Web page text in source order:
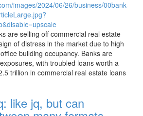
are selling off commercial real estate
of distress in the market due to high
building occupancy. Banks are
with troubled loans worth a
trillion in commercial real estate loans
like jq, but can